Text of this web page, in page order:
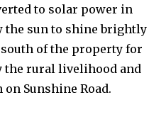
to solar power in
the sun to shine brightly
of the property for
the rural livelihood and
Sunshine Road.